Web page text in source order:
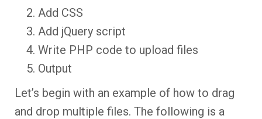
Add CSS
Add jQuery script
Write PHP code to upload files
Output
Let’s begin with an example of how to drag
and drop multiple files. The following is a